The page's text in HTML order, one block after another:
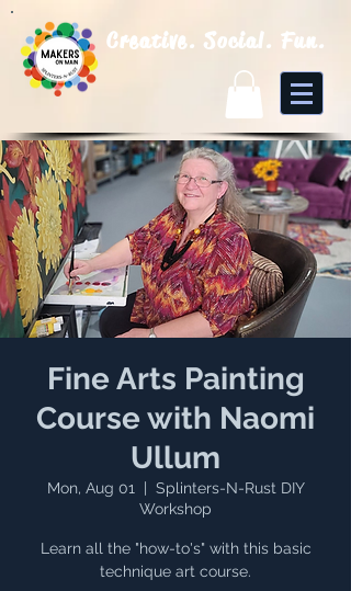
Creative. Social. Fun.
Fine Arts Painting
Course with Naomi
Ullum
Mon, Aug 01
  |
Splinters-N-Rust DIY
Workshop
Learn all the "how-to's" with this basic
technique art course.